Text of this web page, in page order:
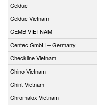
Celduc
Celduc Vietnam
CEMB VIETNAM
Centec GmbH – Germany
Checkline Vietnam
Chino Vietnam
Chint Vietnam
Chromalox Vietnam